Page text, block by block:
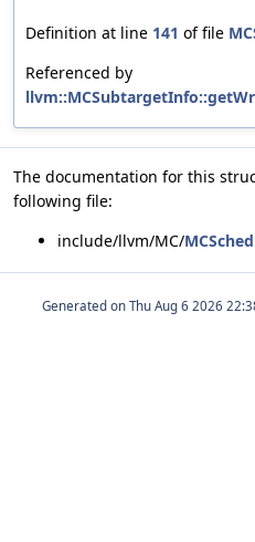
Definition at line 141 of file
Referenced by
The documentation for this
following file:
include/llvm/MC/
Generated on